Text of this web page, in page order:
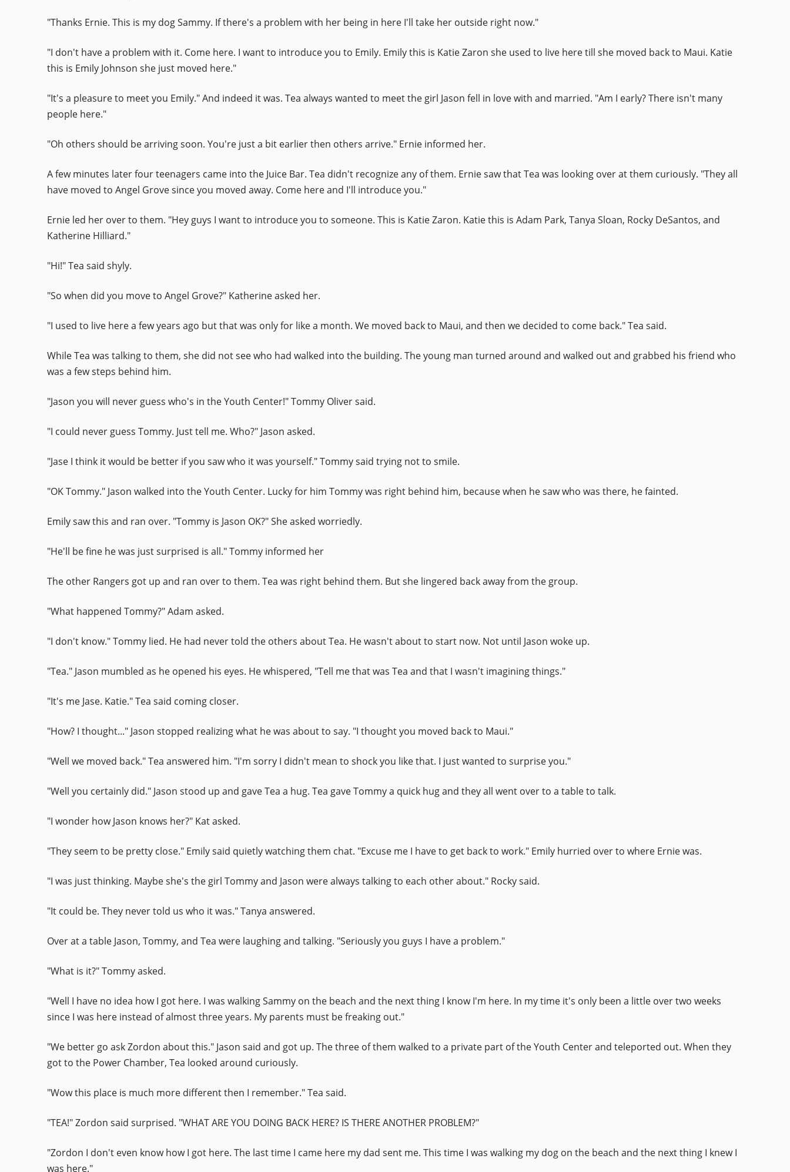
"Thanks Ernie. This is my dog Sammy. If there's a problem with her being in here I'll take her outside right now."
"I don't have a problem with it. Come here. I want to introduce you to Emily. Emily this is Katie Zaron she used to live here till she moved back to Maui. Katie
this is Emily Johnson she just moved here."
"It's a pleasure to meet you Emily." And indeed it was. Tea always wanted to meet the girl Jason fell in love with and married. "Am I early? There isn't many
people here."
"Oh others should be arriving soon. You're just a bit earlier then others arrive." Ernie informed her.
A few minutes later four teenagers came into the Juice Bar. Tea didn't recognize any of them. Ernie saw that Tea was looking over at them curiously. "They all
have moved to Angel Grove since you moved away. Come here and I'll introduce you."
Ernie led her over to them. "Hey guys I want to introduce you to someone. This is Katie Zaron. Katie this is Adam Park, Tanya Sloan, Rocky DeSantos, and
Katherine Hilliard."
"Hi!" Tea said shyly.
"So when did you move to Angel Grove?" Katherine asked her.
"I used to live here a few years ago but that was only for like a month. We moved back to Maui, and then we decided to come back." Tea said.
While Tea was talking to them, she did not see who had walked into the building. The young man turned around and walked out and grabbed his friend who
was a few steps behind him.
"Jason you will never guess who's in the Youth Center!" Tommy Oliver said.
"I could never guess Tommy. Just tell me. Who?" Jason asked.
"Jase I think it would be better if you saw who it was yourself." Tommy said trying not to smile.
"OK Tommy." Jason walked into the Youth Center. Lucky for him Tommy was right behind him, because when he saw who was there, he fainted.
Emily saw this and ran over. "Tommy is Jason OK?" She asked worriedly.
"He'll be fine he was just surprised is all." Tommy informed her
The other Rangers got up and ran over to them. Tea was right behind them. But she lingered back away from the group.
"What happened Tommy?" Adam asked.
"I don't know." Tommy lied. He had never told the others about Tea. He wasn't about to start now. Not until Jason woke up.
"Tea." Jason mumbled as he opened his eyes. He whispered, "Tell me that was Tea and that I wasn't imagining things."
"It's me Jase. Katie." Tea said coming closer.
"How? I thought..." Jason stopped realizing what he was about to say. "I thought you moved back to Maui."
"Well we moved back." Tea answered him. "I'm sorry I didn't mean to shock you like that. I just wanted to surprise you."
"Well you certainly did." Jason stood up and gave Tea a hug. Tea gave Tommy a quick hug and they all went over to a table to talk.
"I wonder how Jason knows her?" Kat asked.
"They seem to be pretty close." Emily said quietly watching them chat. "Excuse me I have to get back to work." Emily hurried over to where Ernie was.
"I was just thinking. Maybe she's the girl Tommy and Jason were always talking to each other about." Rocky said.
"It could be. They never told us who it was." Tanya answered.
Over at a table Jason, Tommy, and Tea were laughing and talking. "Seriously you guys I have a problem."
"What is it?" Tommy asked.
"Well I have no idea how I got here. I was walking Sammy on the beach and the next thing I know I'm here. In my time it's only been a little over two weeks
since I was here instead of almost three years. My parents must be freaking out."
"We better go ask Zordon about this." Jason said and got up. The three of them walked to a private part of the Youth Center and teleported out. When they
got to the Power Chamber, Tea looked around curiously.
"Wow this place is much more different then I remember." Tea said.
"TEA!" Zordon said surprised. "WHAT ARE YOU DOING BACK HERE? IS THERE ANOTHER PROBLEM?"
"Zordon I don't even know how I got here. The last time I came here my dad sent me. This time I was walking my dog on the beach and the next thing I knew I
was here."